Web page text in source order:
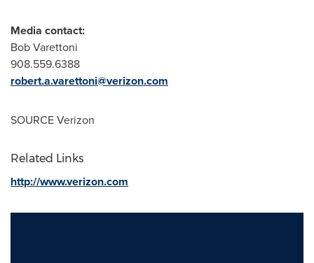
Media contact:
Bob Varettoni
908.559.6388
robert.a.varettoni@verizon.com
SOURCE Verizon
Related Links
http://www.verizon.com